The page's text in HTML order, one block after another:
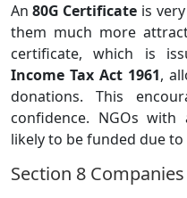
An 80G Certificate is
them much more
certificate, which is
Income Tax Act 1961,
donations. This
confidence. NGOs
likely to be funded due
Section 8 Companies